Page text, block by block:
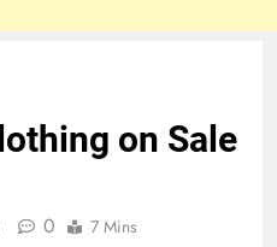
on Sale
0 7 Mins